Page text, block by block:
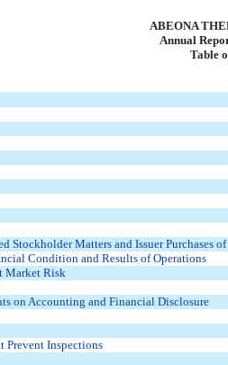
ABEONA
Annual
Table
Stockholder Matters and Issuer Purchases
Condition and Results of Operations
Market Risk
on Accounting and Financial Disclosure
Prevent Inspections